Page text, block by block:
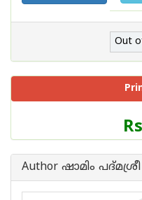
Out
Price
of
Book
Author ഷാമിം പദ്മശ്രീ